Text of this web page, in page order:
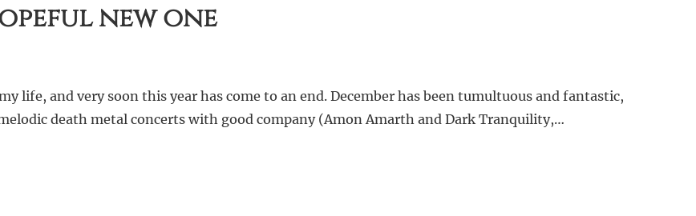
new one
life, and very soon this year has come to an end. December has been tumultuous and fantastic,
death metal concerts with good company (Amon Amarth and Dark Tranquility,…